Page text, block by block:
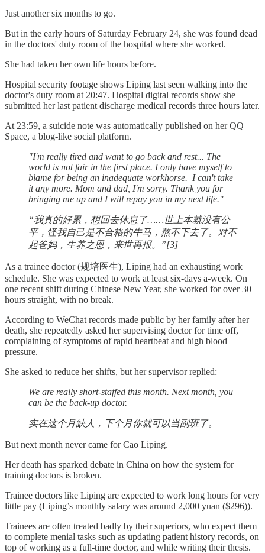
Just another six months to go.
But in the early hours of Saturday February 24, she was found dead
in the doctors' duty room of the hospital where she worked.
She had taken her own life hours before.
Hospital security footage shows Liping last seen walking into the
doctor's duty room at 20:47. Hospital digital records show she
submitted her last patient discharge medical records three hours later.
At 23:59, a suicide note was automatically published on her QQ
Space, a blog-like social platform.
"I'm really tired and want to go back and rest... The
world is not fair in the first place. I only have myself to
blame for being an inadequate workhorse. I can't take
it any more. Mom and dad, I'm sorry. Thank you for
bringing me up and I will repay you in my next life."
“我真的好累，想回去休息了……世上本就没有公
平，怪我自己是不合格的牛马，熬不下去了。对不
起爸妈，生养之恩，来世再报。”[3]
As a trainee doctor (规培医生), Liping had an exhausting work
schedule. She was expected to work at least six-days a-week. On
one recent shift during Chinese New Year, she worked for over 30
hours straight, with no break.
According to WeChat records made public by her family after her
death, she repeatedly asked her supervising doctor for time off,
complaining of symptoms of rapid heartbeat and high blood
pressure.
She asked to reduce her shifts, but her supervisor replied:
We are really short-staffed this month. Next month, you
can be the back-up doctor.
实在这个月缺人，下个月你就可以当副班了。
But next month never came for Cao Liping.
Her death has sparked debate in China on how the system for
training doctors is broken.
Trainee doctors like Liping are expected to work long hours for very
little pay (Liping’s monthly salary was around 2,000 yuan ($296)).
Trainees are often treated badly by their superiors, who expect them
to complete menial tasks such as updating patient history records, on
top of working as a full-time doctor, and while writing their thesis.